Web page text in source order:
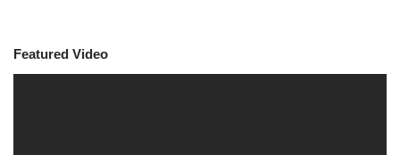
Featured Video